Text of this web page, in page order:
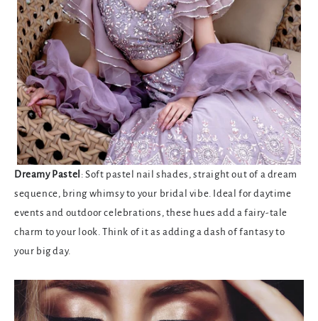
Dreamy Pastel : Soft pastel nail shades, straight out of a dream
sequence, bring whimsy to your bridal vibe. Ideal for daytime
events and outdoor celebrations, these hues add a fairy-tale
charm to your look. Think of it as adding a dash of fantasy to
your big day.